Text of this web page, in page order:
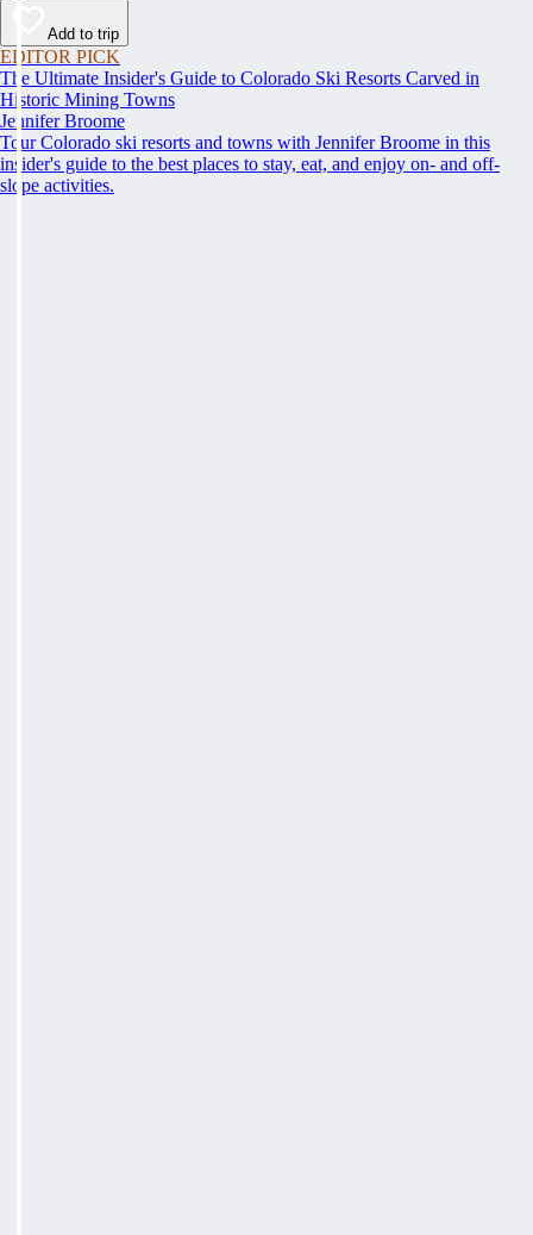
Add to trip
EDITOR PICK
The Ultimate Insider's Guide to Colorado Ski Resorts Carved in
Historic Mining Towns
Jennifer Broome
Tour Colorado ski resorts and towns with Jennifer Broome in this
insider's guide to the best places to stay, eat, and enjoy on- and off-
slope activities.